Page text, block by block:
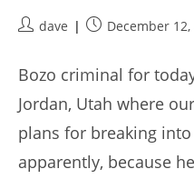
Postdave
PostDecember 12,
Bozo criminal for
Jordan, Utah where
plans for breaking
apparently, because